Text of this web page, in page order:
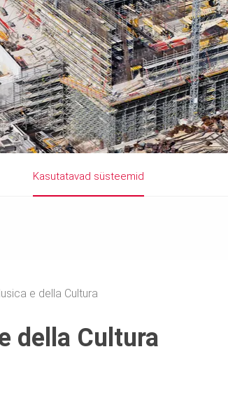
Kasutatavad süsteemid
e della Cultura
della Cultura